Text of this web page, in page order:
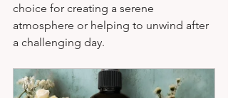
choice for creating a serene
atmosphere or helping to unwind after
a challenging day.